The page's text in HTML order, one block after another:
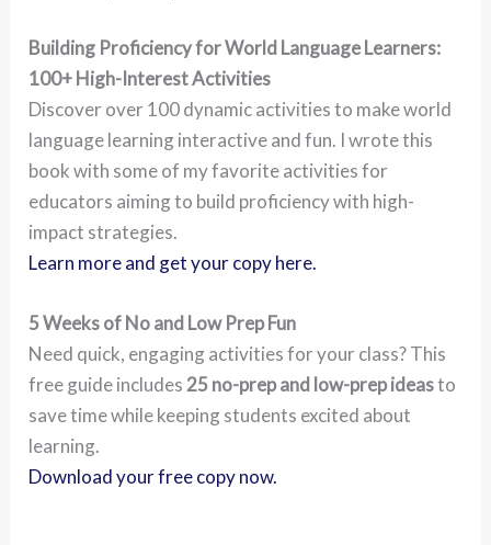
Building Proficiency for World Language Learners:
100+ High-Interest Activities
Discover over 100 dynamic activities to make world
language learning interactive and fun. I wrote this
book with some of my favorite activities for
educators aiming to build proficiency with high-
impact strategies.
Learn more and get your copy here.
5 Weeks of No and Low Prep Fun
Need quick, engaging activities for your class? This
free guide includes 25 no-prep and low-prep ideasto
save time while keeping students excited about
learning.
Download your free copy now.